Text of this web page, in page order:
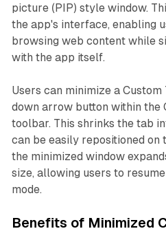
picture (PIP) style window.
the app's interface, enabling
browsing web content while
with the app itself.
Users can minimize a
down arrow button within the
toolbar. This shrinks the tab
can be easily repositioned on
the minimized window
size, allowing users to
mode.
Benefits of Minimized